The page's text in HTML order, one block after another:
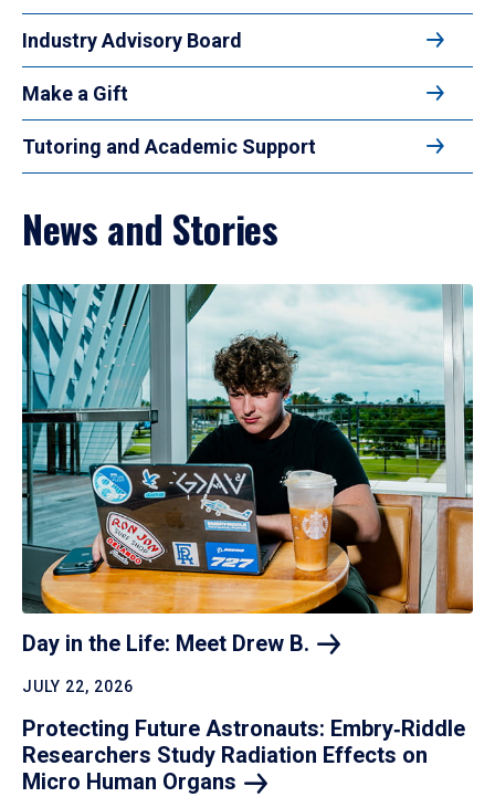
Industry Advisory Board
Make a Gift
Tutoring and Academic Support
News and Stories
Day in the Life: Meet Drew B.
JULY 22, 2026
Protecting Future Astronauts: Embry‑Riddle
Researchers Study Radiation Effects on
Micro Human Organs